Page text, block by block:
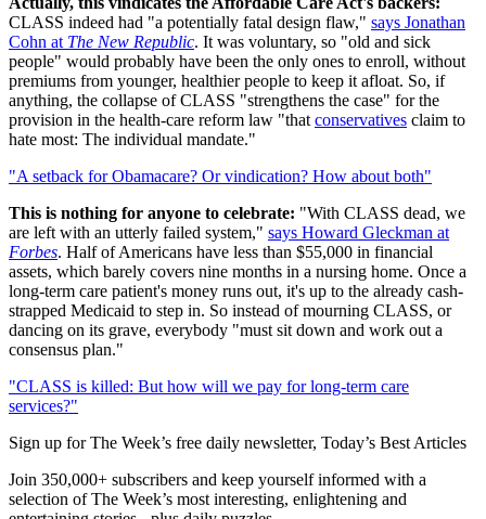
CLASS indeed had "a potentially fatal design flaw," says Jonathan
Cohn at The New Republic. It was voluntary, so "old and sick
people" would probably have been the only ones to enroll, without
premiums from younger, healthier people to keep it afloat. So, if
anything, the collapse of CLASS "strengthens the case" for the
provision in the health-care reform law "that conservatives claim to
hate most: The individual mandate."
"A setback for Obamacare? Or vindication? How about both"
This is nothing for anyone to celebrate: "With CLASS dead, we
are left with an utterly failed system," says Howard Gleckman at
Forbes. Half of Americans have less than $55,000 in financial
assets, which barely covers nine months in a nursing home. Once a
long-term care patient's money runs out, it's up to the already cash-
strapped Medicaid to step in. So instead of mourning CLASS, or
dancing on its grave, everybody "must sit down and work out a
consensus plan."
"CLASS is killed: But how will we pay for long-term care
services?"
Sign up for The Week’s free daily newsletter, Today’s Best Articles
Join 350,000+ subscribers and keep yourself informed with a
selection of The Week’s most interesting, enlightening and